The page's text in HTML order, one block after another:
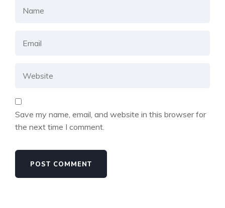
Save my name, email, and website in this browser for
the next time I comment.